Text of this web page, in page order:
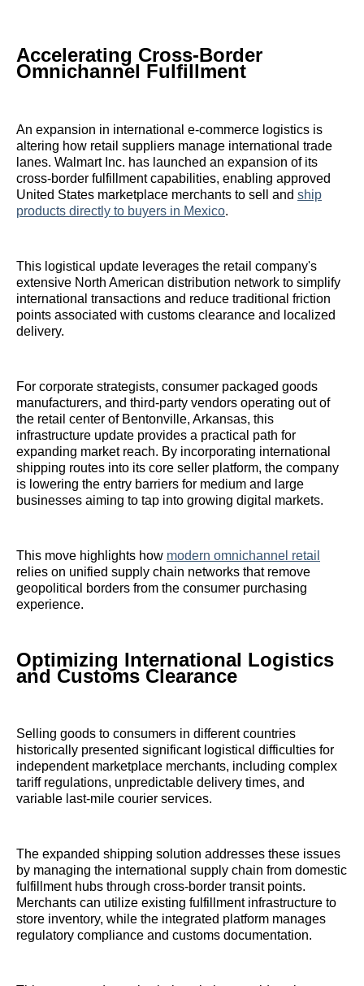
Accelerating Cross-Border
Omnichannel Fulfillment
An expansion in international e-commerce logistics is
altering how retail suppliers manage international trade
lanes. Walmart Inc. has launched an expansion of its
cross-border fulfillment capabilities, enabling approved
United States marketplace merchants to sell and ship
products directly to buyers in Mexico.
This logistical update leverages the retail company's
extensive North American distribution network to simplify
international transactions and reduce traditional friction
points associated with customs clearance and localized
delivery.
For corporate strategists, consumer packaged goods
manufacturers, and third-party vendors operating out of
the retail center of Bentonville, Arkansas, this
infrastructure update provides a practical path for
expanding market reach. By incorporating international
shipping routes into its core seller platform, the company
is lowering the entry barriers for medium and large
businesses aiming to tap into growing digital markets.
This move highlights how modern omnichannel retail
relies on unified supply chain networks that remove
geopolitical borders from the consumer purchasing
experience.
Optimizing International Logistics
and Customs Clearance
Selling goods to consumers in different countries
historically presented significant logistical difficulties for
independent marketplace merchants, including complex
tariff regulations, unpredictable delivery times, and
variable last-mile courier services.
The expanded shipping solution addresses these issues
by managing the international supply chain from domestic
fulfillment hubs through cross-border transit points.
Merchants can utilize existing fulfillment infrastructure to
store inventory, while the integrated platform manages
regulatory compliance and customs documentation.